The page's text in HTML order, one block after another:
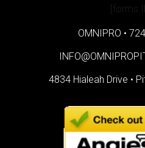
[forms
OMNIPRO •
4834 Hialeah Drive •